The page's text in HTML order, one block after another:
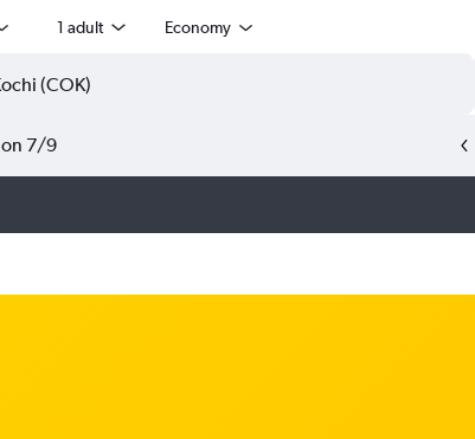
1 adult Economy
7/9